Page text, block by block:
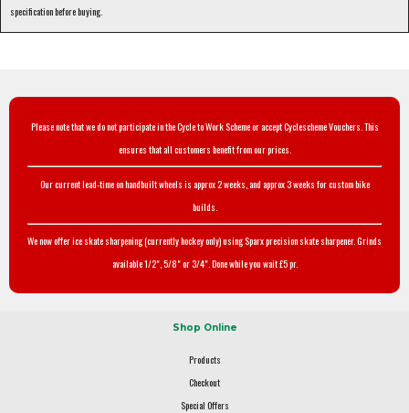
specification before buying.
Please note that we do not participate in the Cycle to Work Scheme or accept Cyclescheme Vouchers. This
ensures that all customers benefit from our prices.
Our current lead-time on handbuilt wheels is approx 2 weeks, and approx 3 weeks for custom bike
builds.
We now offer ice skate sharpening (currently hockey only) using Sparx precision skate sharpener. Grinds
available 1/2", 5/8" or 3/4". Done while you wait £5 pr.
Shop Online
Products
Checkout
Special Offers